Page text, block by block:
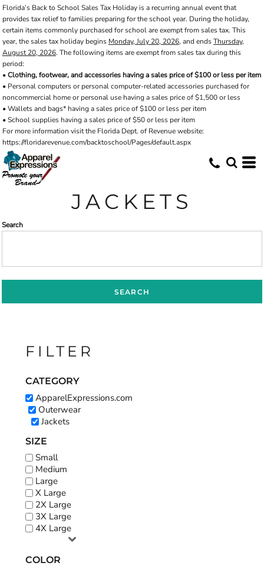
Florida’s Back to School Sales Tax Holiday is a recurring annual event that
provides tax relief to families preparing for the school year. During the holiday,
certain items commonly purchased for school are exempt from sales tax. This
year, the sales tax holiday begins Monday, July 20, 2026, and endsThursday,
August 20, 2026. The following items are exempt from sales tax during this
period:
•Clothing, footwear, and accessories having a sales price of $100 or less per item
• Personal computers or personal computer-related accessories purchased for
noncommercial home or personal use having a sales price of $1,500 or less
• Wallets and bags* having a sales price of $100 or less per item
• School supplies having a sales price of $50 or less per item
For more information visit the Florida Dept. of Revenue website:
https://floridarevenue.com/backtoschool/Pages/default.aspx
JACKETS
Search
SEARCH
FILTER
CATEGORY
ApparelExpressions.com
Outerwear
Jackets
SIZE
Small
Medium
Large
X Large
2X Large
3X Large
4X Large
COLOR
Default
Price: Lowest First
Price: Highest First
Date Added